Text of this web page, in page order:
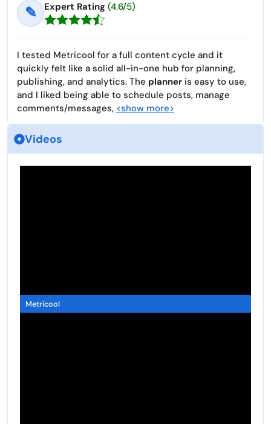
✎ Expert Rating (4.6/5)
I tested Metricool for a full content cycle and it
quickly felt like a solid all-in-one hub for planning,
publishing, and analytics. The planner is easy to use,
and I liked being able to schedule posts, manage
comments/messages, <show more>
Videos
Metricool